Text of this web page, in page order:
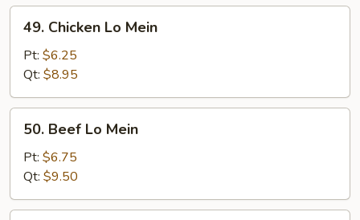
Chicken
Mein
49. Chicken Lo Mein
Pt: $6.25
Qt: $8.95
Beef
Mein
50. Beef Lo Mein
Pt: $6.75
Qt: $9.50